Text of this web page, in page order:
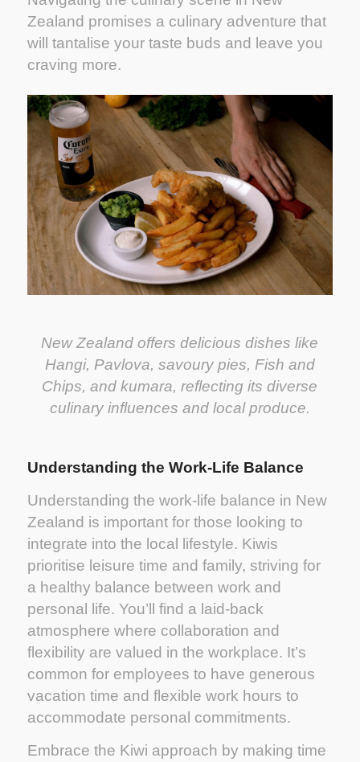
Zealand promises a culinary adventure that
will tantalise your taste buds and leave you
craving more.
New Zealand offers delicious dishes like
Hangi, Pavlova, savoury pies, Fish and
Chips, and kumara, reflecting its diverse
culinary influences and local produce.
Understanding the Work-Life Balance
Understanding the work-life balance in New
Zealand is important for those looking to
integrate into the local lifestyle. Kiwis
prioritise leisure time and family, striving for
a healthy balance between work and
personal life. You’ll find a laid-back
atmosphere where collaboration and
flexibility are valued in the workplace. It’s
common for employees to have generous
vacation time and flexible work hours to
accommodate personal commitments.
Embrace the Kiwi approach by making time